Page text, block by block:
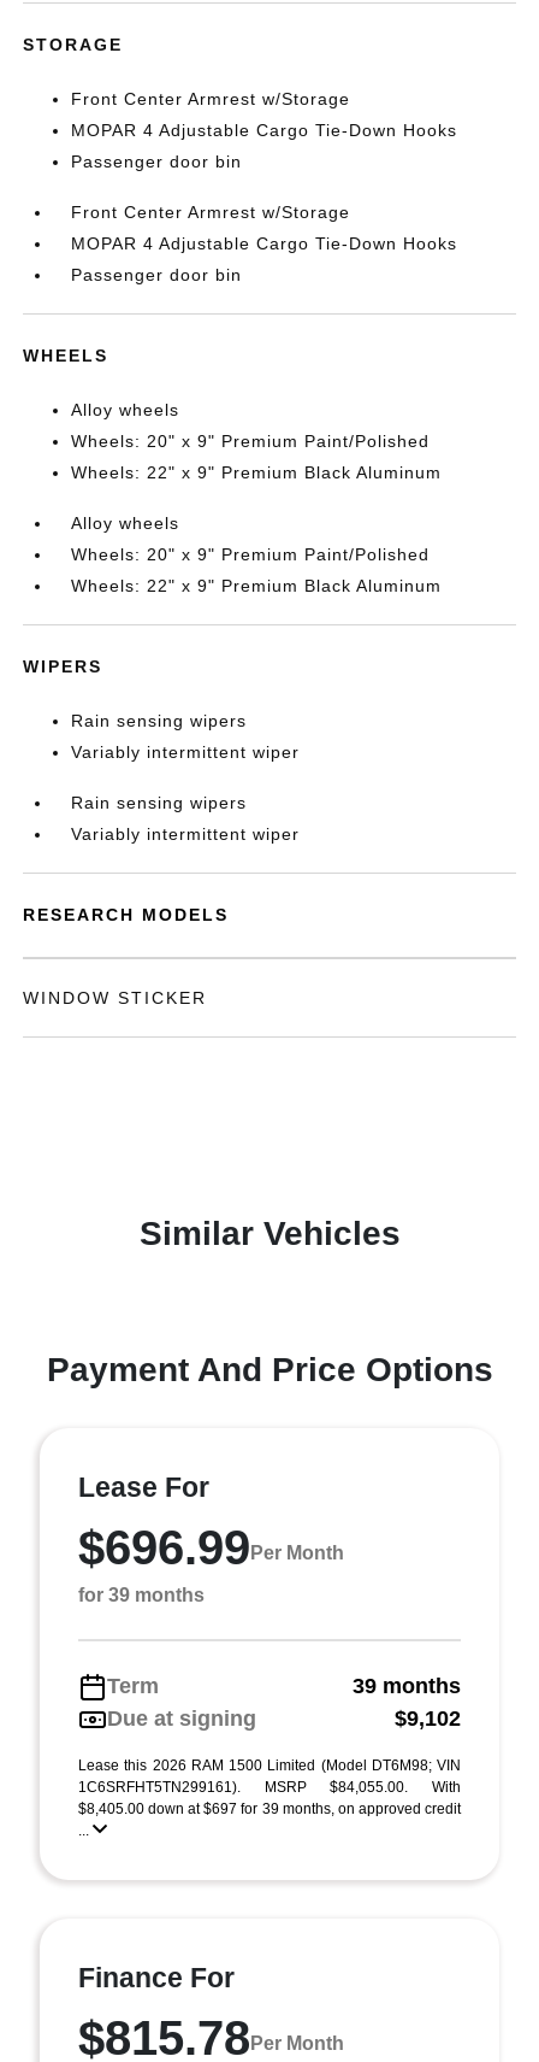
STORAGE
Front Center Armrest w/Storage
MOPAR 4 Adjustable Cargo Tie-Down Hooks
Passenger door bin
Front Center Armrest w/Storage
MOPAR 4 Adjustable Cargo Tie-Down Hooks
Passenger door bin
WHEELS
Alloy wheels
Wheels: 20" x 9" Premium Paint/Polished
Wheels: 22" x 9" Premium Black Aluminum
Alloy wheels
Wheels: 20" x 9" Premium Paint/Polished
Wheels: 22" x 9" Premium Black Aluminum
WIPERS
Rain sensing wipers
Variably intermittent wiper
Rain sensing wipers
Variably intermittent wiper
RESEARCH MODELS
WINDOW STICKER
Similar Vehicles
Payment And Price Options
Lease For
$696.99 Per Month
for 39 months
Term
39 months
Due at signing
$9,102
Lease this 2026 RAM 1500 Limited (Model DT6M98; VIN
1C6SRFHT5TN299161). MSRP $84,055.00. With
$8,405.00 down at $697 for 39 months, on approved credit
...
Finance For
$815.78 Per Month